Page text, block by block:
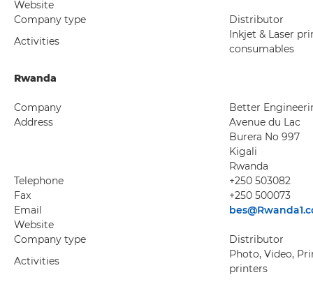
Website
Company type
Distributor
Activities
Inkjet & Laser
consumables
Rwanda
Company
Better
Address
Avenue du Lac
Burera No 997
Kigali
Rwanda
Telephone
+250 503082
Fax
+250 500073
Email
Website
Company type
Distributor
Activities
Photo, Video,
printers